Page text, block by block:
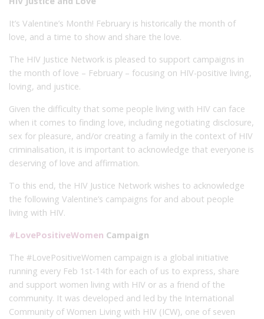
It’s Valentine’s Month! February is historically the month of
love, and a time to show and share the love.
The HIV Justice Network is pleased to support campaigns in
the month of love – February – focusing on HIV-positive living,
loving, and justice.
Given the difficulty that some people living with HIV can face
when it comes to finding love, including negotiating disclosure,
sex for pleasure, and/or creating a family in the context of HIV
criminalisation, it is important to acknowledge that everyone is
deserving of love and affirmation.
To this end, the HIV Justice Network wishes to acknowledge
the following Valentine’s campaigns for and about people
living with HIV.
#LovePositiveWomen Campaign
The #LovePositiveWomen campaign is a global initiative
running every Feb 1st-14th for each of us to express, share
and support women living with HIV or as a friend of the
community. It was developed and led by the International
Community of Women Living with HIV (ICW), one of seven